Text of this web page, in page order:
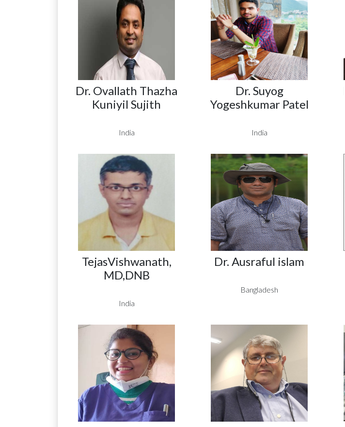
Dr. Ovallath Thazha
Kuniyil Sujith
India
Dr. Suyog
Yogeshkumar Patel
India
TejasVishwanath,
MD,DNB
India
Dr. Ausraful islam
Bangladesh